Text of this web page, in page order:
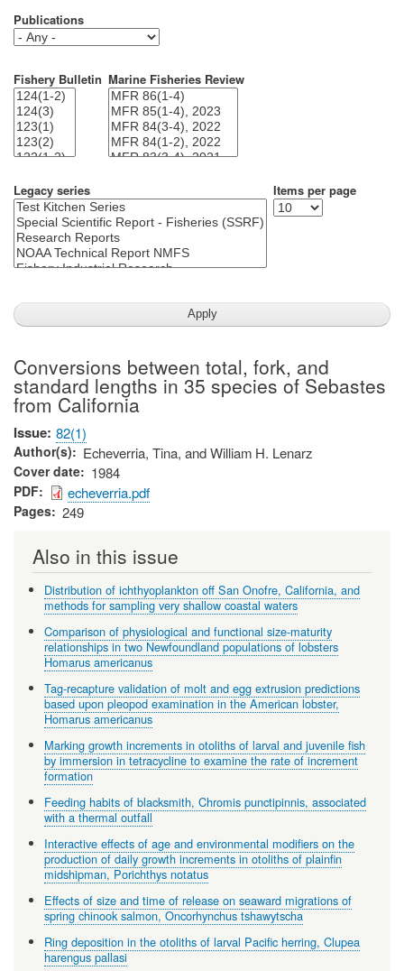
Publications
Fishery Bulletin Marine Fisheries Review
Legacy series Items per page
Conversions between total, fork, and
standard lengths in 35 species of Sebastes
from California
Issue 82(1)
Author(s) Echeverria, Tina, and William H. Lenarz
Cover date 1984
PDF echeverria.pdf
Pages 249
Also in this issue
Distribution of ichthyoplankton off San Onofre, California, and
methods for sampling very shallow coastal waters
Comparison of physiological and functional size-maturity
relationships in two Newfoundland populations of lobsters
Homarus americanus
Tag-recapture validation of molt and egg extrusion predictions
based upon pleopod examination in the American lobster,
Homarus americanus
Marking growth increments in otoliths of larval and juvenile fish
by immersion in tetracycline to examine the rate of increment
formation
Feeding habits of blacksmith, Chromis punctipinnis, associated
with a thermal outfall
Interactive effects of age and environmental modifiers on the
production of daily growth increments in otoliths of plainfin
midshipman, Porichthys notatus
Effects of size and time of release on seaward migrations of
spring chinook salmon, Oncorhynchus tshawytscha
Ring deposition in the otoliths of larval Pacific herring, Clupea
harengus pallasi